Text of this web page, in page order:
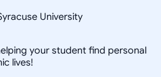
University
your student find personal
lives!